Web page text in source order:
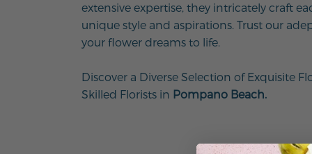
extensive expertise, they intricately craft
unique style and aspirations. Trust our
your flower dreams to life.
Discover a Diverse Selection of Exquisite
Skilled Florists in Pompano Beach.